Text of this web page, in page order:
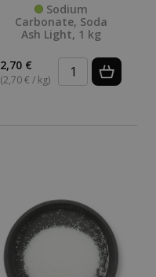
Sodium
Carbonate, Soda
Ash Light, 1 kg
2,70 €
(2,70 € / kg)